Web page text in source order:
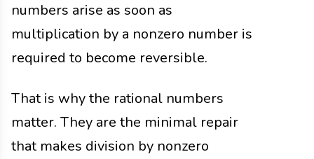
numbers arise as soon as
multiplication by a nonzero number is
required to become reversible.
That is why the rational numbers
matter. They are the minimal repair
that makes division by nonzero